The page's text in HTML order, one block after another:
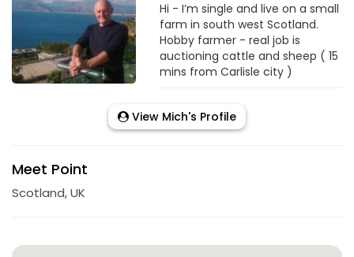
Hi - I’m single and live on a small
farm in south west Scotland.
Hobby farmer - real job is
auctioning cattle and sheep ( 15
mins from Carlisle city )
View Mich's Profile
Meet Point
Scotland, UK